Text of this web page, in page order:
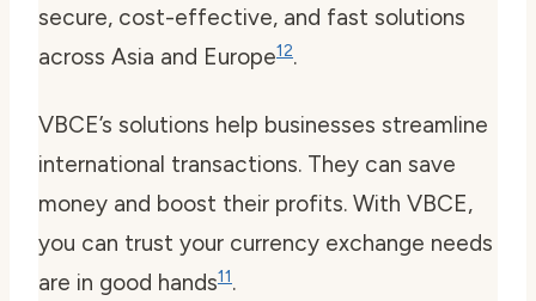
secure, cost-effective, and fast solutions
across Asia and Europe12.
VBCE’s solutions help businesses streamline
international transactions. They can save
money and boost their profits. With VBCE,
you can trust your currency exchange needs
are in good hands11.